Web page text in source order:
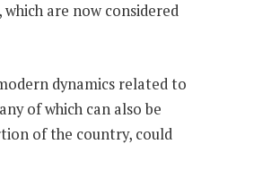
, which are now considered
dynamics related to
of which can also be
of the country, could